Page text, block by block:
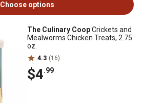
Choose options
The Culinary CoopCrickets and
Mealworms Chicken Treats, 2.75
oz.
4.3 (16)
$4.99